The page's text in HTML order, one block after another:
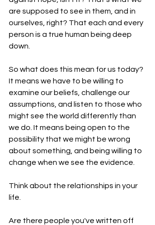
are supposed to see in them, and in
ourselves, right? That each and every
person is a true human being deep
down.
So what does this mean for us today?
It means we have to be willing to
examine our beliefs, challenge our
assumptions, and listen to those who
might see the world differently than
we do. It means being open to the
possibility that we might be wrong
about something, and being willing to
change when we see the evidence.
Think about the relationships in your
life.
Are there people you've written off